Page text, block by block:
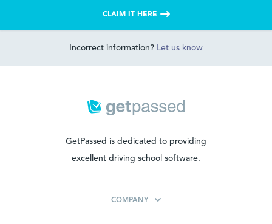
CLAIM IT HERE
Incorrect information? Let us know
GetPassed is dedicated to providing
excellent driving school software.
COMPANY